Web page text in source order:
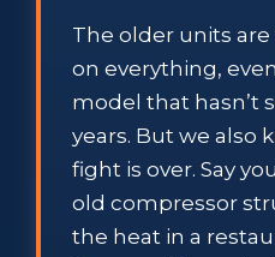
The older units are
on everything,
model that hasn’t
years. But we also
fight is over. Say
old compressor
the heat in a